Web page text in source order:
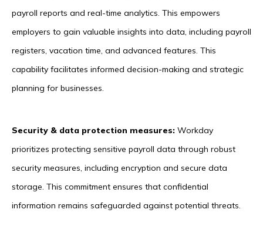
payroll reports and real-time analytics. This empowers
employers to gain valuable insights into data, including payroll
registers, vacation time, and advanced features. This
capability facilitates informed decision-making and strategic
planning for businesses.
Security & data protection measures: Workday
prioritizes protecting sensitive payroll data through robust
security measures, including encryption and secure data
storage. This commitment ensures that confidential
information remains safeguarded against potential threats.